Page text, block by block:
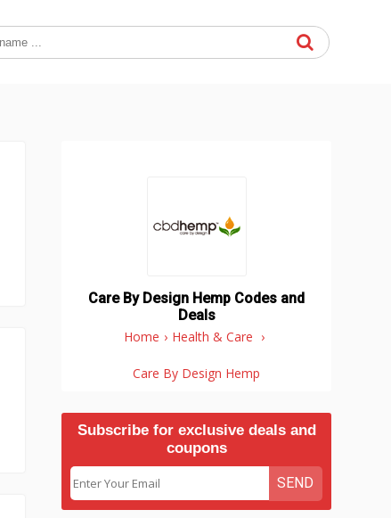
Care By Design Hemp Codes and
Deals
Home › Health & Care ›
Care By Design Hemp
Subscribe for exclusive deals and
coupons
SEND